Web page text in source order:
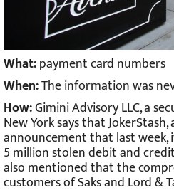
What:payment card numbers
When:The information was
How:Gimini Advisory LLC, a
New York says that
announcement that last
5 million stolen debit and
also mentioned that the
customers of Saks and Lord &